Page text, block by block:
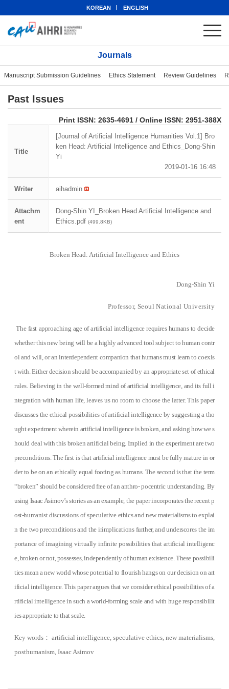
KOREAN ENGLISH
Journals
Manuscript Submission Guidelines Ethics Statement Review Guidelines
Past Issues
Print ISSN: 2635-4691 / Online ISSN: 2951-388X
Title
[Journal of Artificial Intelligence Humanities Vol.1] Bro
ken Head: Artificial Intelligence and Ethics_Dong-Shin
Yi
2019-01-16 16:48
Writer aihadmin
Attachm
ent
Dong-Shin YI_Broken Head Artificial Intelligence and
Ethics.pdf (499.8KB)
Broken Head: Artificial Intelligence and Ethics
Dong-ShinYi
Professor, Seoul National University
The fast approaching age of artificial intelligence requires humans to decide
whether this new being will be a highly advanced tool subject to human contr
ol and will, or an interdependent companion that humans must learn to coexis
t with. Either decision should be accompanied by an appropriate set of ethical
rules. Believing in the well-formed mind of artificial intelligence, and its full i
ntegration with human life, leaves us no room to choose the latter. This paper
discusses the ethical possibilities of artificial intelligence by suggesting a tho
ught experiment wherein artificial intelligence is broken, and asking how we s
hould deal with this broken artificial being. Implied in the experiment are two
preconditions. The first is that artificial intelligence must be fully mature in or
der to be on an ethically equal footing as humans. The second is that the term
“broken” should be considered free of an anthro- pocentric understanding. By
using Isaac Asimov’s stories as an example, the paper incorporates the recent p
ost-humanist discussions of speculative ethics and new materialisms to explai
n the two preconditions and the irimplications further, and underscores the im
portance of imagining virtually infinite possibilities that artificial intelligenc
e, broken or not, possesses, independently of human existence. These possibili
ties mean a new world whose potential to flourish hangs on our decision on art
ificial intelligence. This paper argues that we consider ethical possibilities of a
rtificial intelligence in such a world-forming scale and with huge responsibilit
ies appropriate to that scale.
Key words ： artificial intelligence, speculative ethics, new materialisms,
posthumanism, Isaac Asimov